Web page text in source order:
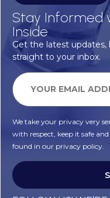
Stay Informed
Inside
Get the latest updates,
straight to your inbox.
We take your privacy very
with respect, keep it safe
found in our privacy policy.